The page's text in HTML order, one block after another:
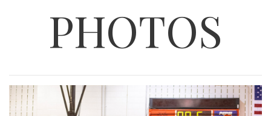
PHOTOS